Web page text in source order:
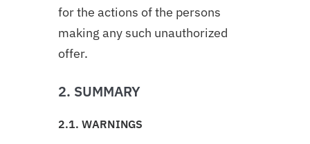
for the actions of the persons
making any such unauthorized
offer.
2. SUMMARY
2.1. WARNINGS